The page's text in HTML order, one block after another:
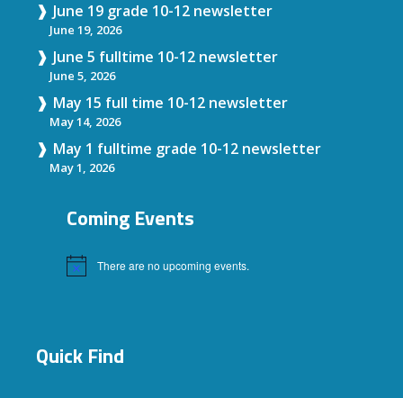
June 19 grade 10-12 newsletter
June 19, 2026
June 5 fulltime 10-12 newsletter
June 5, 2026
May 15 full time 10-12 newsletter
May 14, 2026
May 1 fulltime grade 10-12 newsletter
May 1, 2026
Coming Events
Notice There are no upcoming events.
Quick Find